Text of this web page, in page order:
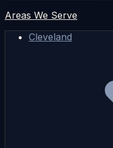
Areas We Serve
Cleveland